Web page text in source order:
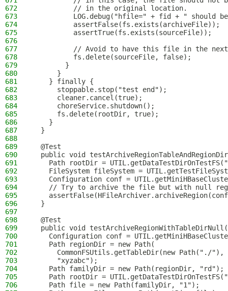
672
          // in the original location.
673
LOG.debug("hfile=" + fid + " should
674
          assertFalse(fs.exists(archiveFile));
675
          assertTrue(fs.exists(sourceFile));
676
677
// Avoid to have this file in the
678
          fs.delete(sourceFile, false);
679
        }
680
      }
681
    } finally {
682
      stoppable.stop("test end");
683
      cleaner.cancel(true);
684
      choreService.shutdown();
685
      fs.delete(rootDir, true);
686
    }
687
  }
688
689
  @Test
690
public void
691
Path rootDir =
692
FileSystem fileSystem =
693
Configuration conf =
694
// Try to archive the file but with null
695
696
  }
697
698
  @Test
699
public void
700
Configuration conf =
701
    Path regionDir = new Path(
702
CommonFSUtils.getTableDir(new Path("./
703
      "xyzabc");
704
    Path familyDir = new Path(regionDir, "rd");
705
Path rootDir =
706
    Path file = new Path(familyDir, "1");